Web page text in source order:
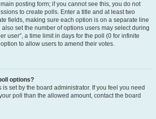
posting form; if you cannot see this, you do not
to create polls. Enter a title and at least two
fields, making sure each option is on a separate line
set the number of options users may select during
user”, a time limit in days for the poll (0 for infinite
to allow users to amend their votes.
options?
set by the board administrator. If you feel you need
poll than the allowed amount, contact the board